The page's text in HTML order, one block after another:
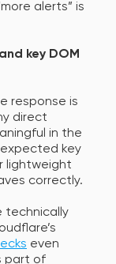
alerts” is
key DOM
response is
direct
in the
expected key
lightweight
correctly.
technically
even
part of